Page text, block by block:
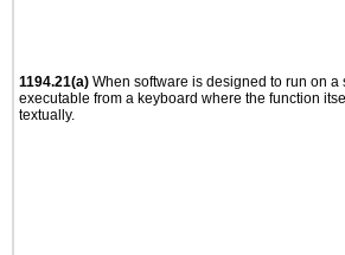
1194.21(a) When software is designed to run on
executable from a keyboard where the function
textually.